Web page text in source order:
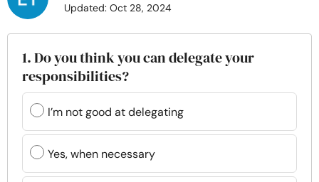
Family
Help
Courses
Updated: Oct 28, 2024
1. Do you think you can delegate your
responsibilities?
I’m not good at delegating
Yes, when necessary